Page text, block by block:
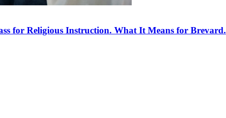
for Religious Instruction. What It Means for Brevard.